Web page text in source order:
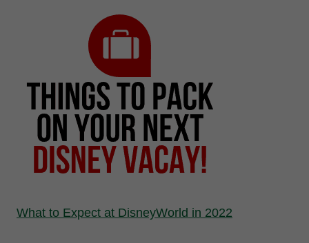
What to Expect at DisneyWorld in 2022